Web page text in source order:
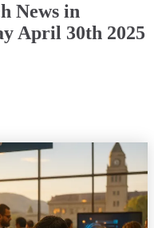
News in
April 30th 2025